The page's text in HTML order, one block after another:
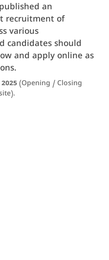
an
recruitment of
various
candidates should
and apply online as
(Opening / Closing